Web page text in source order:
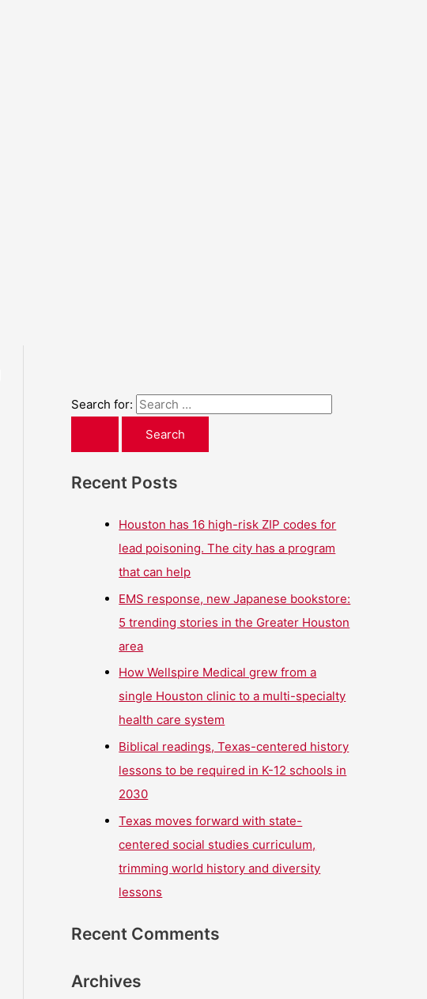
Search for:
Recent Posts
Houston has 16 high-risk ZIP codes for
lead poisoning. The city has a program
that can help
EMS response, new Japanese bookstore:
5 trending stories in the Greater Houston
area
How Wellspire Medical grew from a
single Houston clinic to a multi-specialty
health care system
Biblical readings, Texas-centered history
lessons to be required in K-12 schools in
2030
Texas moves forward with state-
centered social studies curriculum,
trimming world history and diversity
lessons
Recent Comments
Archives